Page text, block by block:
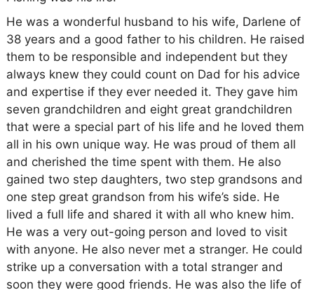
He was a wonderful husband to his wife, Darlene of
38 years and a good father to his children. He raised
them to be responsible and independent but they
always knew they could count on Dad for his advice
and expertise if they ever needed it. They gave him
seven grandchildren and eight great grandchildren
that were a special part of his life and he loved them
all in his own unique way. He was proud of them all
and cherished the time spent with them. He also
gained two step daughters, two step grandsons and
one step great grandson from his wife’s side. He
lived a full life and shared it with all who knew him.
He was a very out-going person and loved to visit
with anyone. He also never met a stranger. He could
strike up a conversation with a total stranger and
soon they were good friends. He was also the life of